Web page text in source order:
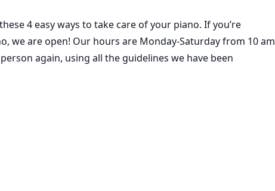
4 easy ways to take care of your piano. If you’re
we are open! Our hours are Monday-Saturday from 10 am
again, using all the guidelines we have been